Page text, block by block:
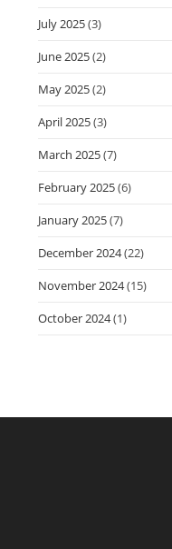
July 2025(3)
June 2025(2)
May 2025(2)
April 2025(3)
March 2025(7)
February 2025(6)
January 2025(7)
December 2024(22)
November 2024(15)
October 2024(1)